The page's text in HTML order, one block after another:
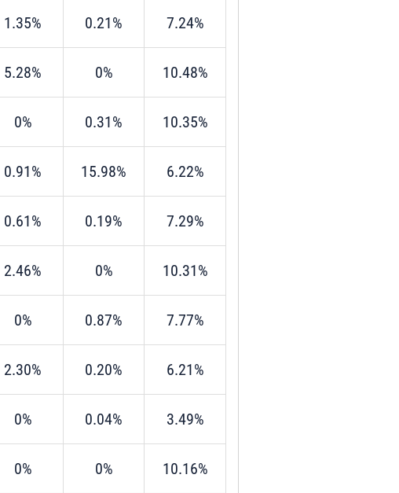
1.35% 0.21% 7.24%
5.28% 0% 10.48%
0% 0.31% 10.35%
0.91% 15.98% 6.22%
0.61% 0.19% 7.29%
2.46% 0% 10.31%
0% 0.87% 7.77%
2.30% 0.20% 6.21%
0% 0.04% 3.49%
0% 0% 10.16%